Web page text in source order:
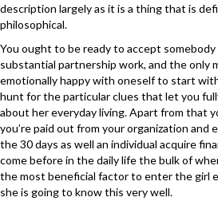
description largely as it is a thing that is
philosophical.
You ought to be ready to accept
substantial partnership work, and the only
emotionally happy with oneself to start
hunt for the particular clues that let you
about her everyday living. Apart from that
you’re paid out from your organization and
the 30 days as well an individual acquire
come before in the daily life the bulk of
the most beneficial factor to enter the girl
she is going to know this very well.